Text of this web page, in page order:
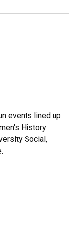
events lined up
History
Social,